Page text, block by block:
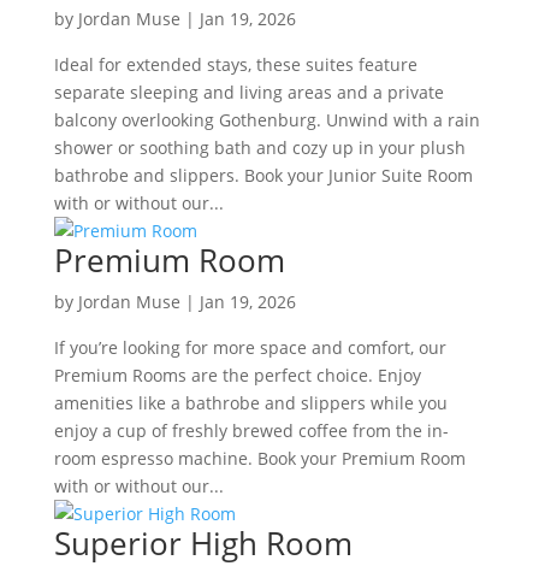
by Jordan Muse | Jan 19, 2026
Ideal for extended stays, these suites feature
separate sleeping and living areas and a private
balcony overlooking Gothenburg. Unwind with a rain
shower or soothing bath and cozy up in your plush
bathrobe and slippers. Book your Junior Suite Room
with or without our...
Premium Room
by Jordan Muse | Jan 19, 2026
If you’re looking for more space and comfort, our
Premium Rooms are the perfect choice. Enjoy
amenities like a bathrobe and slippers while you
enjoy a cup of freshly brewed coffee from the in-
room espresso machine. Book your Premium Room
with or without our...
Superior High Room